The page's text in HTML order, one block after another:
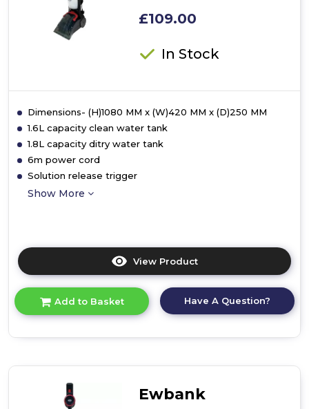
£109.00
In Stock
Dimensions- (H)1080 MM x (W)420 MM x (D)250 MM
1.6L capacity clean water tank
1.8L capacity ditry water tank
6m power cord
Solution release trigger
Show More
View Product
here
product
details
Cleaner
Add to Basket Have A Question?
Ewbank